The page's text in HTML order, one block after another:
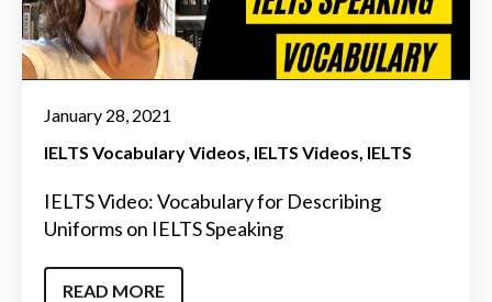
January 28, 2021
IELTS Vocabulary Videos IELTS Videos IELTS
IELTS Video: Vocabulary for Describing
Uniforms on IELTS Speaking
READ MORE